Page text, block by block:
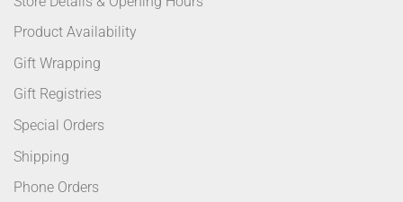
Product Availability
Gift Wrapping
Gift Registries
Special Orders
Shipping
Phone Orders